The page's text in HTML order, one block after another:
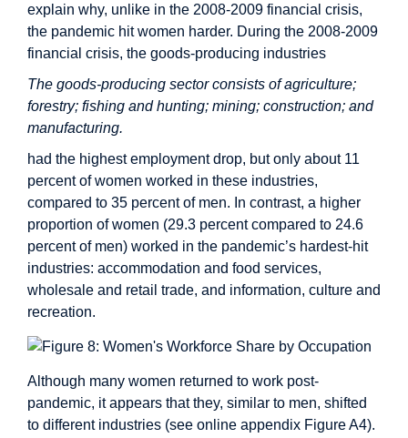
explain why, unlike in the 2008-2009 financial crisis,
the pandemic hit women harder. During the 2008-2009
financial crisis, the goods-producing industries
The goods-producing sector consists of agriculture;
forestry; fishing and hunting; mining; construction; and
manufacturing.
had the highest employment drop, but only about 11
percent of women worked in these industries,
compared to 35 percent of men. In contrast, a higher
proportion of women (29.3 percent compared to 24.6
percent of men) worked in the pandemic’s hardest-hit
industries: accommodation and food services,
wholesale and retail trade, and information, culture and
recreation.
Although many women returned to work post-
pandemic, it appears that they, similar to men, shifted
to different industries (see online appendix Figure A4).